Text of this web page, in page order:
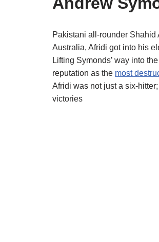
Pakistani all-rounder Shahid
Australia, Afridi got into his
Lifting Symonds’ way into
reputation as the most
Afridi was not just a
victories